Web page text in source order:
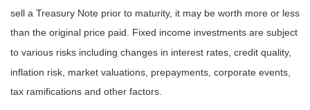
sell a Treasury Note prior to maturity, it may be worth more or less
than the original price paid. Fixed income investments are subject
to various risks including changes in interest rates, credit quality,
inflation risk, market valuations, prepayments, corporate events,
tax ramifications and other factors.